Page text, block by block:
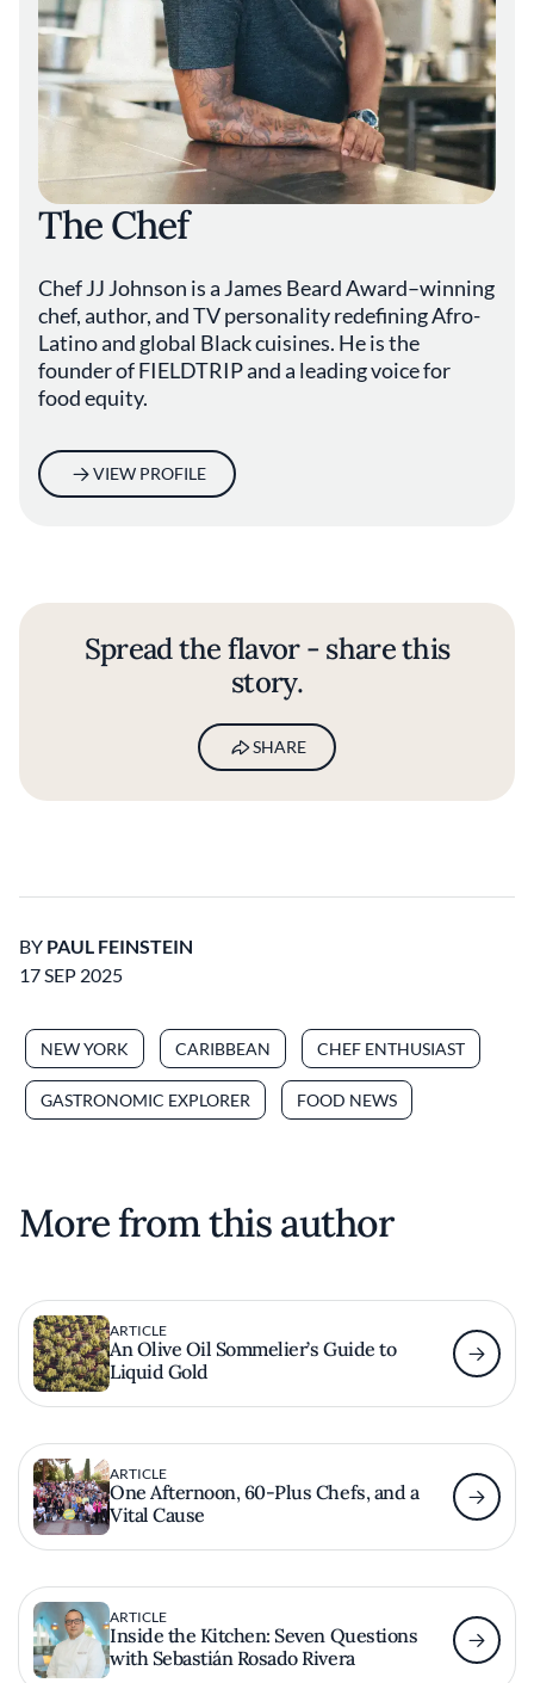
The Chef
Chef JJ Johnson is a James Beard Award–winning
chef, author, and TV personality redefining Afro-
Latino and global Black cuisines. He is the
founder of FIELDTRIP and a leading voice for
food equity.
VIEW PROFILE
Spread the flavor - share this
story.
SHARE
BY PAUL FEINSTEIN
17 SEP 2025
NEW YORK CARIBBEAN CHEF ENTHUSIAST
GASTRONOMIC EXPLORER FOOD NEWS
More from this author
ARTICLE
An Olive Oil Sommelier’s Guide to
Liquid Gold
ARTICLE
One Afternoon, 60-Plus Chefs, and a
Vital Cause
ARTICLE
Inside the Kitchen: Seven Questions
with Sebastián Rosado Rivera